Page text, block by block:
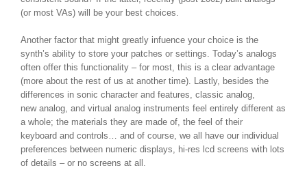
(or most VAs) will be your best choices.
Another factor that might greatly infuence your choice is the
synth’s ability to store your patches or settings. Today’s analogs
often offer this functionality – for most, this is a clear advantage
(more about the rest of us at another time). Lastly, besides the
differences in sonic character and features, classic analog,
new analog, and virtual analog instruments feel entirely different as
a whole; the materials they are made of, the feel of their
keyboard and controls… and of course, we all have our individual
preferences between numeric displays, hi-res lcd screens with lots
of details – or no screens at all.